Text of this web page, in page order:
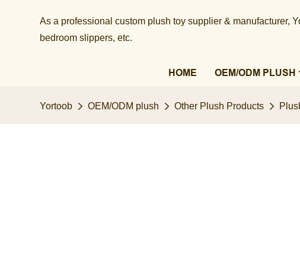
As a professional custom plush toy supplier & manufacturer,
bedroom slippers, etc.​​​​​​​
HOME OEM/ODM PLUSH
Yortoob OEM/ODM plush Other Plush Products